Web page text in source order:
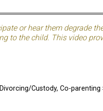
or hear them degrade
to the child. This video
Custody, Co-parenting